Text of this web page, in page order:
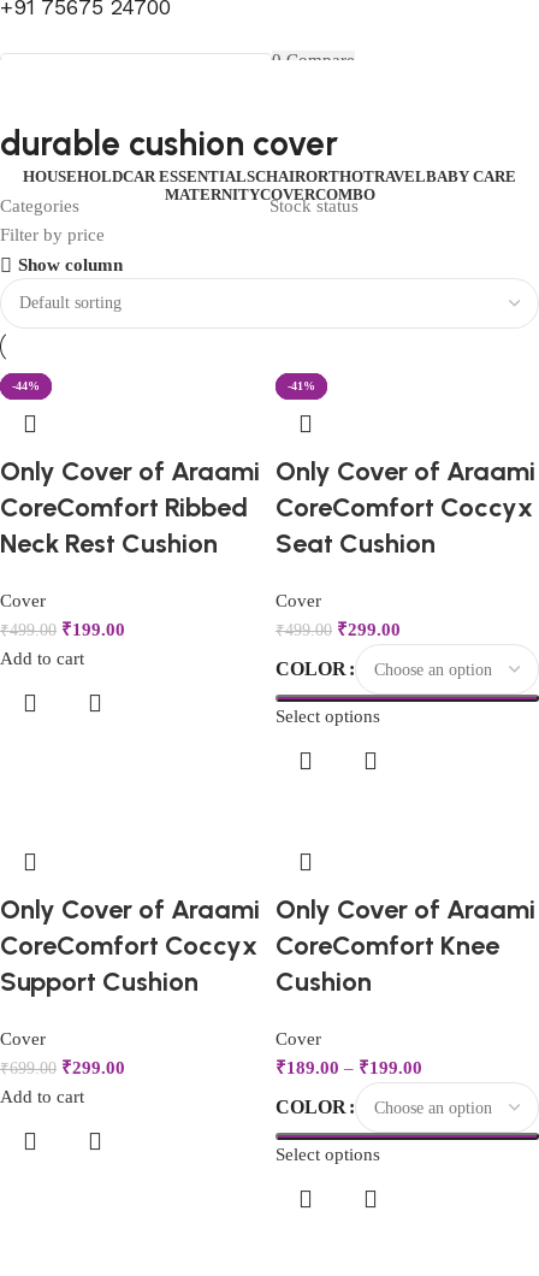
+91 75675 24700
Search
0 Compare
0items ₹
HOUSEHOLDCAR ESSENTIALSCHAIRORTHOTRAVELBABY CARE
MATERNITYCOVERCOMBO
durable cushion cover
Categories
Stock status
Filter by price
Show column
-60%
Only Cover of Araami
CoreComfort Ribbed
Neck Rest Cushion
Cover
₹499.00 ₹199.00
Add to cart
-40%
Only Cover of Araami
CoreComfort Coccyx
Seat Cushion
Cover
₹499.00 ₹299.00
COLOR
Select options
-57%
Only Cover of Araami
CoreComfort Coccyx
Support Cushion
Cover
₹699.00 ₹299.00
Add to cart
-53%
Only Cover of Araami
CoreComfort Knee
Cushion
Cover
₹189.00 – ₹199.00
COLOR
Select options
-44% -41%
FIRST10